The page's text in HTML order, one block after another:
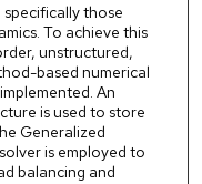
those
To achieve this
unstructured,
based numerical
An
is used to store
Generalized
is employed to
balancing and